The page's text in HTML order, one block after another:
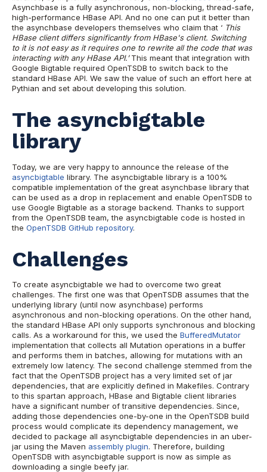
Asynchbase is a fully asynchronous, non-blocking, thread-safe,
high-performance HBase API. And no one can put it better than
the asynchbase developers themselves who claim that ‘ This
HBase client differs significantly from HBase's client. Switching
to it is not easy as it requires one to rewrite all the code that was
interacting with any HBase API.’This meant that integration with
Google Bigtable required OpenTSDB to switch back to the
standard HBase API. We saw the value of such an effort here at
Pythian and set about developing this solution.
The asyncbigtable
library
Today, we are very happy to announce the release of the
asyncbigtable library. The asyncbigtable library is a 100%
compatible implementation of the great asynchbase library that
can be used as a drop in replacement and enable OpenTSDB to
use Google Bigtable as a storage backend. Thanks to support
from the OpenTSDB team, the asyncbigtable code is hosted in
the OpenTSDB GitHub repository.
Challenges
To create asyncbigtable we had to overcome two great
challenges. The first one was that OpenTSDB assumes that the
underlying library (until now asynchbase) performs
asynchronous and non-blocking operations. On the other hand,
the standard HBase API only supports synchronous and blocking
calls. As a workaround for this, we used the BufferedMutator
implementation that collects all Mutation operations in a buffer
and performs them in batches, allowing for mutations with an
extremely low latency. The second challenge stemmed from the
fact that the OpenTSDB project has a very limited set of jar
dependencies, that are explicitly defined in Makefiles. Contrary
to this spartan approach, HBase and Bigtable client libraries
have a significant number of transitive dependencies. Since,
adding those dependencies one-by-one in the OpenTSDB build
process would complicate its dependency management, we
decided to package all asyncbigtable dependencies in an uber-
jar using the Maven assembly plugin. Therefore, building
OpenTSDB with asyncbigtable support is now as simple as
downloading a single beefy jar.